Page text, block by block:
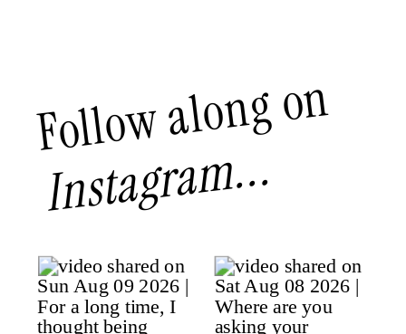
Follow along on
Instagram...